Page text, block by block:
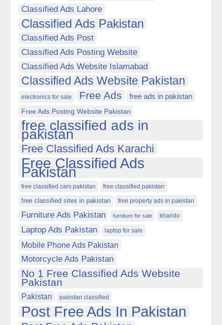
Classified Ads Lahore
Classified Ads Pakistan
Classified Ads Post
Classified Ads Posting Website
Classified Ads Website Islamabad
Classified Ads Website Pakistan
electronics for sale Free Ads free ads in pakistan
Free Ads Posting Website Pakistan
free classified ads in
pakistan
Free Classified Ads Karachi
Free Classified Ads
Pakistan
free classified cars pakistan free classified pakistan
free classified sites in pakistan free property ads in pakistan
Furniture Ads Pakistan furniture for sale kharido
Laptop Ads Pakistan laptop for sale
Mobile Phone Ads Pakistan
Motorcycle Ads Pakistan
No 1 Free Classified Ads Website
Pakistan
Pakistan pakistan classified
Post Free Ads In Pakistan